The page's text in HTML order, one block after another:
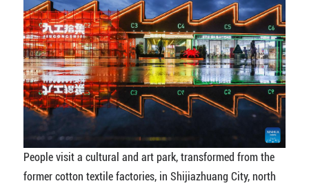
People visit a cultural and art park, transformed from the
former cotton textile factories, in Shijiazhuang City, north